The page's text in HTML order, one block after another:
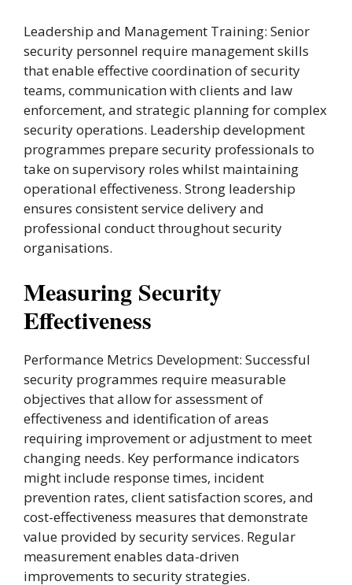
Leadership and Management Training: Senior
security personnel require management skills
that enable effective coordination of security
teams, communication with clients and law
enforcement, and strategic planning for complex
security operations. Leadership development
programmes prepare security professionals to
take on supervisory roles whilst maintaining
operational effectiveness. Strong leadership
ensures consistent service delivery and
professional conduct throughout security
organisations.
Measuring Security
Effectiveness
Performance Metrics Development: Successful
security programmes require measurable
objectives that allow for assessment of
effectiveness and identification of areas
requiring improvement or adjustment to meet
changing needs. Key performance indicators
might include response times, incident
prevention rates, client satisfaction scores, and
cost-effectiveness measures that demonstrate
value provided by security services. Regular
measurement enables data-driven
improvements to security strategies.